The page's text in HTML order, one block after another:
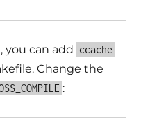
you can add ccache
Change the
: